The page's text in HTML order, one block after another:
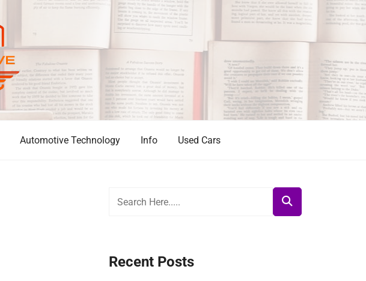
Automotive Technology Info Used Cars
Recent Posts